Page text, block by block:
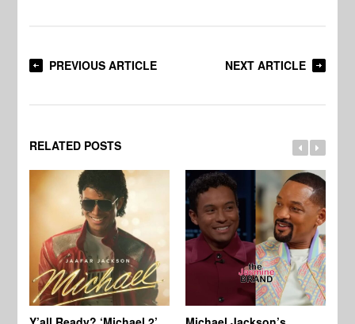
PREVIOUS ARTICLE NEXT ARTICLE
RELATED POSTS